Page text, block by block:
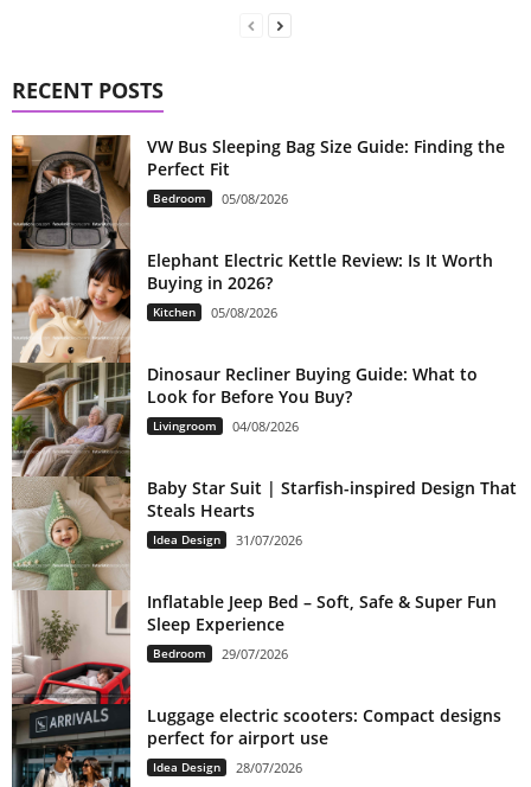
RECENT POSTS
VW Bus Sleeping Bag Size Guide: Finding the
Perfect Fit
Bedroom 05/08/2026
Elephant Electric Kettle Review: Is It Worth
Buying in 2026?
Kitchen 05/08/2026
Dinosaur Recliner Buying Guide: What to
Look for Before You Buy?
Livingroom 04/08/2026
Baby Star Suit | Starfish-inspired Design That
Steals Hearts
Idea Design 31/07/2026
Inflatable Jeep Bed – Soft, Safe & Super Fun
Sleep Experience
Bedroom 29/07/2026
Luggage electric scooters: Compact designs
perfect for airport use
Idea Design 28/07/2026